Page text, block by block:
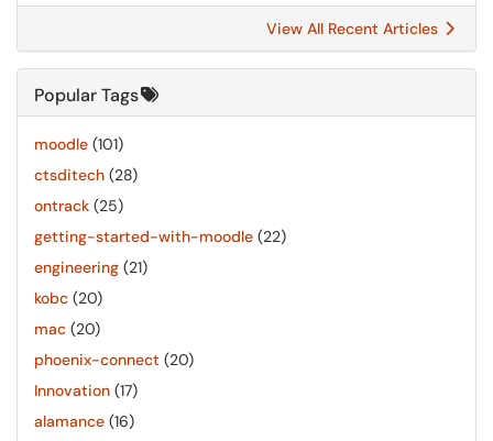
View All Recent Articles
Popular Tags
moodle (101)
ctsditech (28)
ontrack (25)
getting-started-with-moodle (22)
engineering (21)
kobc (20)
mac (20)
phoenix-connect (20)
Innovation (17)
alamance (16)